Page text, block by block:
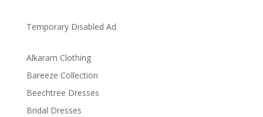
Temporary Disabled Ad
Alkaram Clothing
Bareeze Collection
Beechtree Dresses
Bridal Dresses